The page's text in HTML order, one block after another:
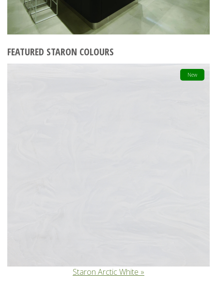
FEATURED STARON COLOURS
Staron Arctic White
New